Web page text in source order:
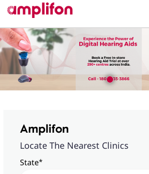
Amplifon
Locate The Nearest Clinics
State*